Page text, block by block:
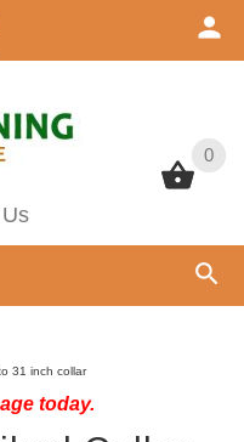
0
0
31 inch collar
today.